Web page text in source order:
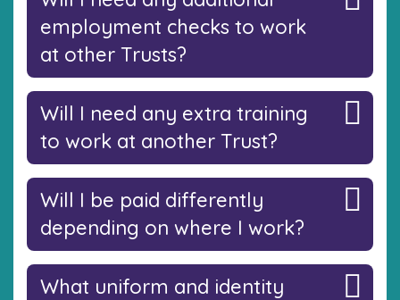
employment checks to work
at other Trusts?
Will I need any extra training
to work at another Trust?
Will I be paid differently
depending on where I work?
What uniform and identity